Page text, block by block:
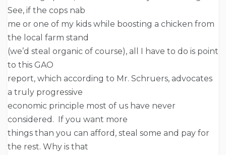
See, if the cops nab
me or one of my kids while boosting a chicken from
the local farm stand
(we’d steal organic of course), all I have to do is point
to this GAO
report, which according to Mr. Schruers, advocates
a truly progressive
economic principle most of us have never
considered. If you want more
things than you can afford, steal some and pay for
the rest. Why is that